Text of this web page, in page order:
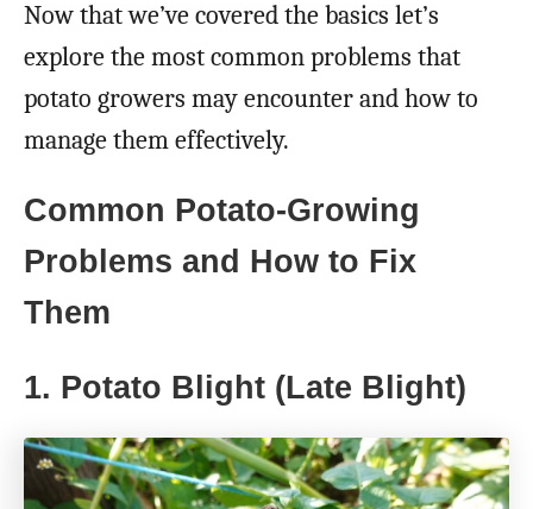
Now that we’ve covered the basics let’s
explore the most common problems that
potato growers may encounter and how to
manage them effectively.
Common Potato-Growing
Problems and How to Fix
Them
1. Potato Blight (Late Blight)